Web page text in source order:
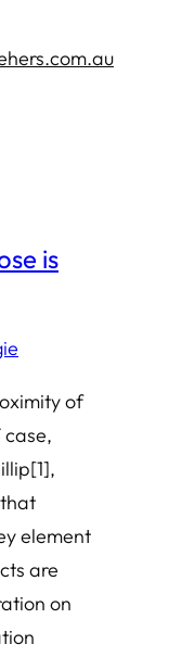
is
of
case,
element
are
on